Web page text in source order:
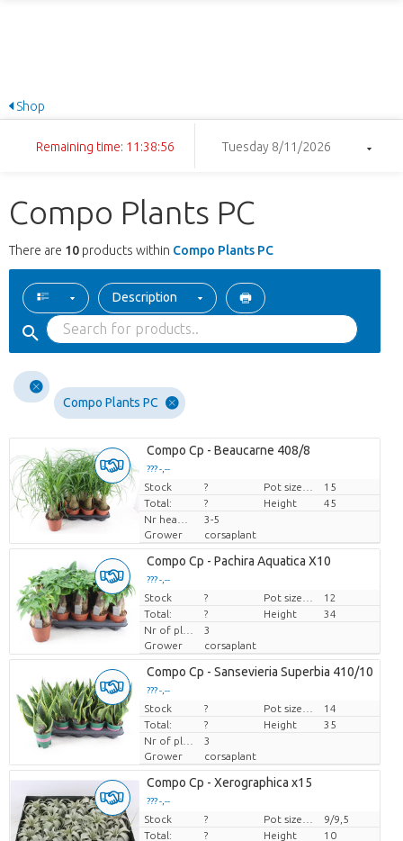
Shop
Remaining time: 11:38:56 Tuesday 8/11/2026
Compo Plants PC
There are 10 products within Compo Plants PC
Description
Compo Plants PC
Compo Cp - Beaucarne 408/8
??? -,--
Price per piece
Stock ?
15
Total:
? Height
45
3-5
Grower
corsaplant
Compo Cp - Pachira Aquatica X10
??? -,--
Price per piece
Stock ?
12
Total:
? Height
34
3
Grower
corsaplant
Compo Cp - Sansevieria Superbia 410/10
??? -,--
Price per piece
Stock ?
14
Total:
? Height
35
3
Grower
corsaplant
Compo Cp - Xerographica x15
??? -,--
Price per piece
Stock ?
9/9,5
Total:
? Height
10